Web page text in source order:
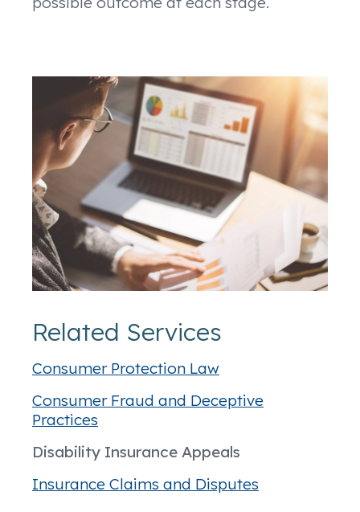
Related Services
Consumer Protection Law
Consumer Fraud and Deceptive
Practices
Disability Insurance Appeals
Insurance Claims and Disputes